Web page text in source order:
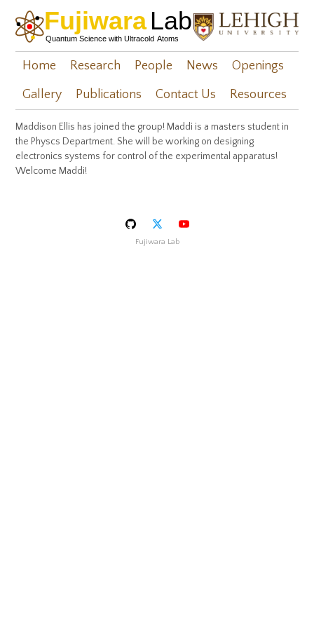
Home Research People News Openings
Gallery Publications Contact Us Resources
Maddison Ellis has joined the group! Maddi is a masters student in
the Physcs Department. She will be working on designing
electronics systems for control of the experimental apparatus!
Welcome Maddi!
Fujiwara Lab